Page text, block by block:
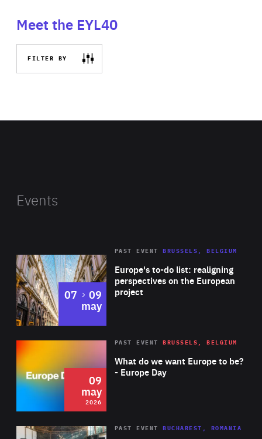
Meet the EYL40
FILTER BY
Events
Europe's to-do list: realigning
perspectives on the European
project
PAST EVENT BRUSSELS, BELGIUM
07 to
09
may
2026 Area
of
Expertise
What do we want Europe to be?
- Europe Day
PAST EVENT BRUSSELS, BELGIUM
09
may
2026
Area
PAST EVENT BUCHAREST, ROMANIA